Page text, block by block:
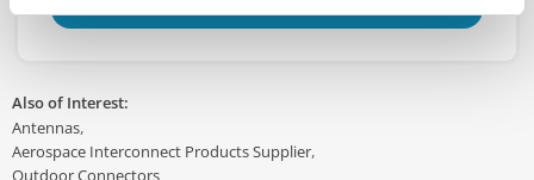
TROUVER UN DISTRIBUTEUR
Also of Interest:
Antennas
Aerospace Interconnect Products Supplier
Outdoor Connectors